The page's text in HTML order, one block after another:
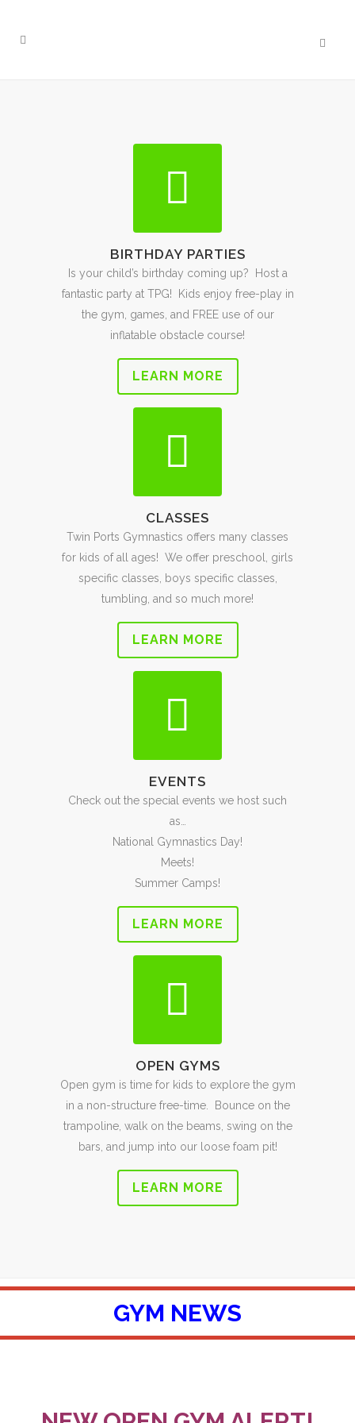
BIRTHDAY PARTIES
Is your child’s birthday coming up? Host a
fantastic party at TPG! Kids enjoy free-play in
the gym, games, and FREE use of our
inflatable obstacle course!
LEARN MORE
CLASSES
Twin Ports Gymnastics offers many classes
for kids of all ages! We offer preschool, girls
specific classes, boys specific classes,
tumbling, and so much more!
LEARN MORE
EVENTS
Check out the special events we host such
as…
National Gymnastics Day!
Meets!
Summer Camps!
LEARN MORE
OPEN GYMS
Open gym is time for kids to explore the gym
in a non-structure free-time. Bounce on the
trampoline, walk on the beams, swing on the
bars, and jump into our loose foam pit!
LEARN MORE
GYM NEWS